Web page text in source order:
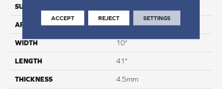
SURFACE TYPE
APPLICATION Residential
WIDTH 10"
LENGTH 41"
THICKNESS 4.5mm
ACCEPT REJECT SETTINGS